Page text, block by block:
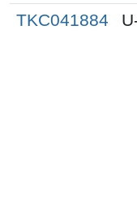
TKC041884